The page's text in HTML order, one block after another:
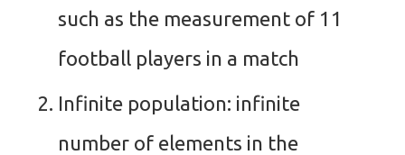
such as the measurement of 11
football players in a match
Infinite population: infinite
number of elements in the